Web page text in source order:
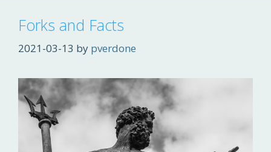
Forks and Facts
2021-03-13 by pverdone